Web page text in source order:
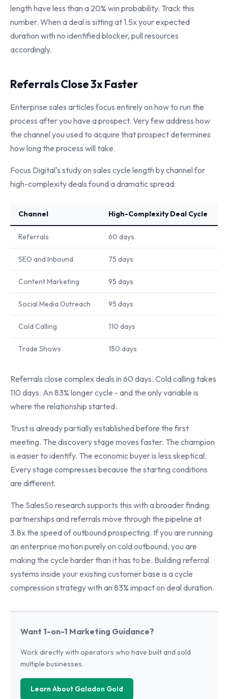
length have less than a 20% win probability. Track this
number. When a deal is sitting at 1.5x your expected
duration with no identified blocker, pull resources
accordingly.
Referrals Close 3x Faster
Enterprise sales articles focus entirely on how to run the
process after you have a prospect. Very few address how
the channel you used to acquire that prospect determines
how long the process will take.
Focus Digital's study on sales cycle length by channel for
high-complexity deals found a dramatic spread:
Channel High-Complexity Deal Cycle
Referrals 60 days
SEO and Inbound 75 days
Content Marketing 95 days
Social Media Outreach 95 days
Cold Calling 110 days
Trade Shows 150 days
Referrals close complex deals in 60 days. Cold calling takes
110 days. An 83% longer cycle - and the only variable is
where the relationship started.
Trust is already partially established before the first
meeting. The discovery stage moves faster. The champion
is easier to identify. The economic buyer is less skeptical.
Every stage compresses because the starting conditions
are different.
The SalesSo research supports this with a broader finding:
partnerships and referrals move through the pipeline at
3.8x the speed of outbound prospecting. If you are running
an enterprise motion purely on cold outbound, you are
making the cycle harder than it has to be. Building referral
systems inside your existing customer base is a cycle
compression strategy with an 83% impact on deal duration.
Want 1-on-1 Marketing Guidance?
Work directly with operators who have built and sold
multiple businesses.
Learn About Galadon Gold